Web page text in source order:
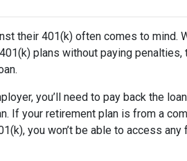
their 401(k) often comes to mind.
plans without paying penalties,
you’ll need to pay back the
If your retirement plan is from a
you won’t be able to access